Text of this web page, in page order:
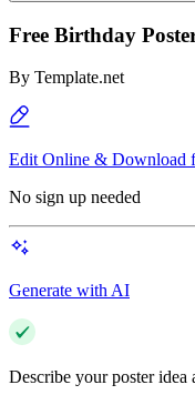
Free Birthday
By Template.net
Edit Online & Download
No sign up needed
Generate with AI
Describe your poster idea